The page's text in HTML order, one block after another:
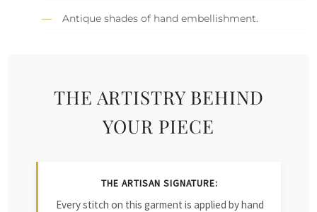
Antique shades of hand embellishment.
THE ARTISTRY BEHIND
YOUR PIECE
THE ARTISAN SIGNATURE:
Every stitch on this garment is applied by hand